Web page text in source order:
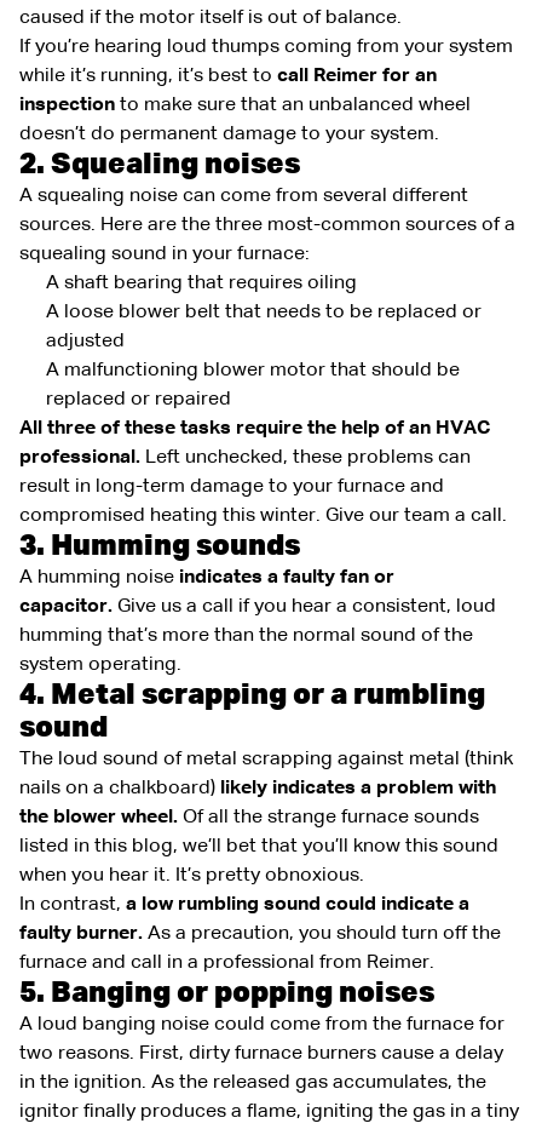
caused if the motor itself is out of balance.
If you’re hearing loud thumps coming from your system
while it’s running, it’s best to call Reimer for an
inspection to make sure that an unbalanced wheel
doesn’t do permanent damage to your system.
2. Squealing noises
A squealing noise can come from several different
sources. Here are the three most-common sources of a
squealing sound in your furnace:
A shaft bearing that requires oiling
A loose blower belt that needs to be replaced or
adjusted
A malfunctioning blower motor that should be
replaced or repaired
All three of these tasks require the help of an HVAC
professional. Left unchecked, these problems can
result in long-term damage to your furnace and
compromised heating this winter. Give our team a call.
3. Humming sounds
A humming noise indicates a faulty fan or
capacitor. Give us a call if you hear a consistent, loud
humming that’s more than the normal sound of the
system operating.
4. Metal scrapping or a rumbling
sound
The loud sound of metal scrapping against metal (think
nails on a chalkboard) likely indicates a problem with
the blower wheel. Of all the strange furnace sounds
listed in this blog, we’ll bet that you’ll know this sound
when you hear it. It’s pretty obnoxious.
In contrast, a low rumbling sound could indicate a
faulty burner. As a precaution, you should turn off the
furnace and call in a professional from Reimer.
5. Banging or popping noises
A loud banging noise could come from the furnace for
two reasons. First, dirty furnace burners cause a delay
in the ignition. As the released gas accumulates, the
ignitor finally produces a flame, igniting the gas in a tiny